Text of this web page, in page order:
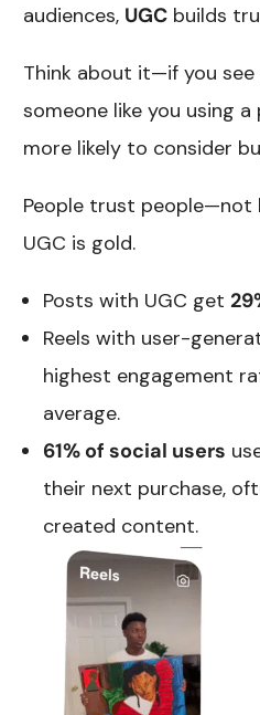
audiences, UGC builds
Think about it—if you
someone like you using
more likely to consider
People trust people—not
UGC is gold.
Posts with UGC get
Reels with user-
highest engagement
average.
61% of social users
their next purchase,
created content.